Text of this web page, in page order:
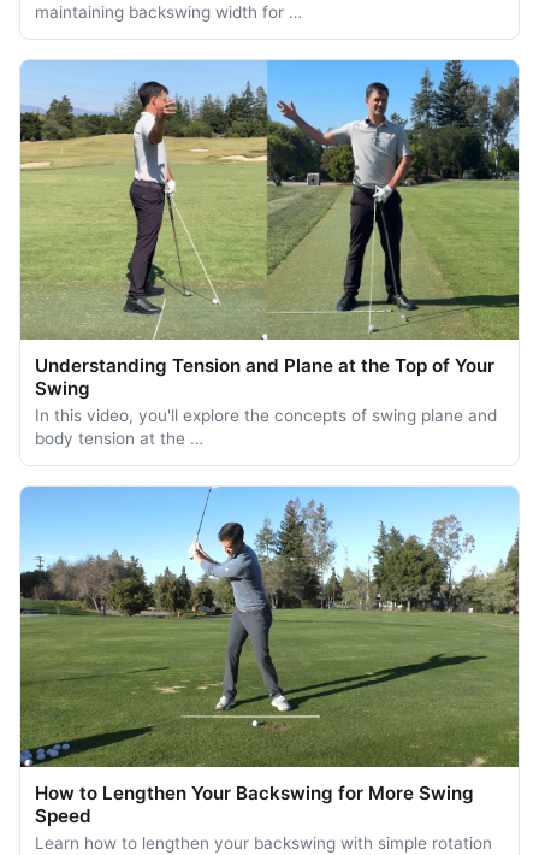
maintaining backswing width for …
Understanding Tension and Plane at the Top of Your
Swing
In this video, you'll explore the concepts of swing plane and
body tension at the …
How to Lengthen Your Backswing for More Swing
Speed
Learn how to lengthen your backswing with simple rotation